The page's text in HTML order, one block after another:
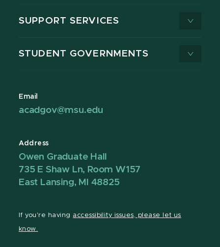
SUPPORT SERVICES
STUDENT GOVERNMENTS
Email
acadgov@msu.edu
Address
Owen Graduate Hall
735 E Shaw Ln, Room W157
East Lansing, MI 48825
If you're having accessibility issues, please let us
know.